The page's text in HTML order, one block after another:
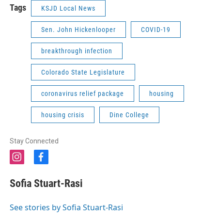
Tags KSJD Local News
Sen. John Hickenlooper COVID-19
breakthrough infection
Colorado State Legislature
coronavirus relief package housing
housing crisis Dine College
Stay Connected
i
t
g
r
f
c
e
o
o
Sofia Stuart-Rasi
See stories by Sofia Stuart-Rasi